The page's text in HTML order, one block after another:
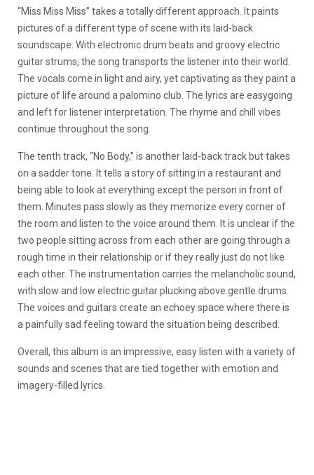
“Miss Miss Miss” takes a totally different approach. It paints
pictures of a different type of scene with its laid-back
soundscape. With electronic drum beats and groovy electric
guitar strums, the song transports the listener into their world.
The vocals come in light and airy, yet captivating as they paint a
picture of life around a palomino club. The lyrics are easygoing
and left for listener interpretation. The rhyme and chill vibes
continue throughout the song.
The tenth track, “No Body,” is another laid-back track but takes
on a sadder tone. It tells a story of sitting in a restaurant and
being able to look at everything except the person in front of
them. Minutes pass slowly as they memorize every corner of
the room and listen to the voice around them. It is unclear if the
two people sitting across from each other are going through a
rough time in their relationship or if they really just do not like
each other. The instrumentation carries the melancholic sound,
with slow and low electric guitar plucking above gentle drums.
The voices and guitars create an echoey space where there is
a painfully sad feeling toward the situation being described.
Overall, this album is an impressive, easy listen with a variety of
sounds and scenes that are tied together with emotion and
imagery-filled lyrics.